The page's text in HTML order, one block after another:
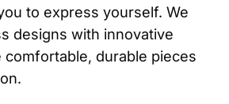
to express yourself. We
designs with innovative
durable pieces